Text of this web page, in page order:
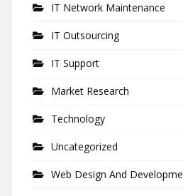
IT Network Maintenance
IT Outsourcing
IT Support
Market Research
Technology
Uncategorized
Web Design And